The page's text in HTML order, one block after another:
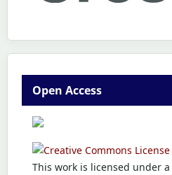
Open Access
This work is licensed under a